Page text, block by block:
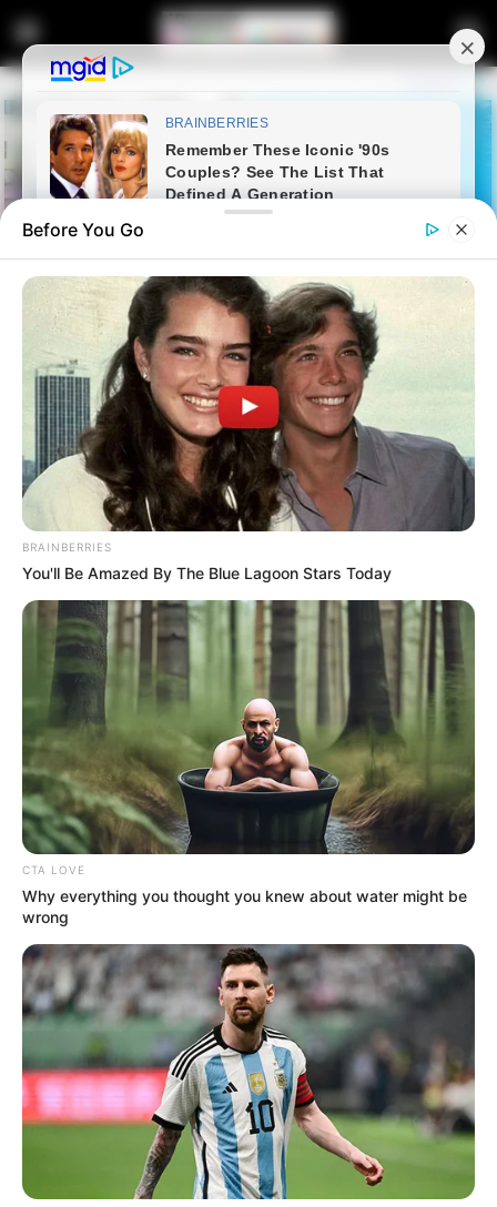
Home Entertainment
Watch: MacG on Deal or No
Deal Celebrity Edition
September 20, 2024
0
Before You Go
BRAINBERRIES
You'll Be Amazed By The Blue Lagoon Stars Today
CTA LOVE
Why everything you thought you knew about water might be
wrong